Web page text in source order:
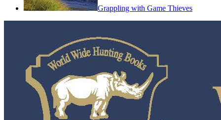
Grappling with Game Thieves